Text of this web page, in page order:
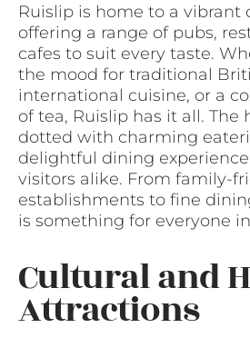
Ruislip is home to a vibrant
offering a range of pubs,
cafes to suit every taste.
the mood for traditional
international cuisine, or a
of tea, Ruislip has it all. The
dotted with charming
delightful dining
visitors alike. From family-
establishments to fine
is something for everyone
Cultural and
Attractions